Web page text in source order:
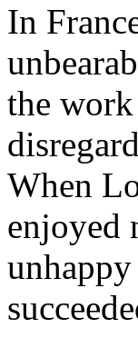
In
the
When
enjoyed